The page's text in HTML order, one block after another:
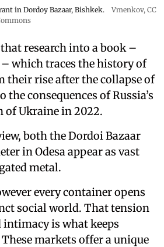
in Dordoy Bazaar, Bishkek. Vmenkov, CC
research into a book –
which traces the history of
their rise after the collapse of
the consequences of Russia’s
of Ukraine in 2022.
both the Dordoi Bazaar
in Odesa appear as vast
metal.
every container opens
social world. That tension
intimacy is what keeps
markets offer a unique